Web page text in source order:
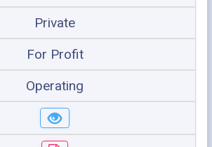
Private
For Profit
Operating